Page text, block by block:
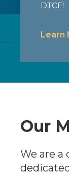
DTCF!
Learn
Our
We are